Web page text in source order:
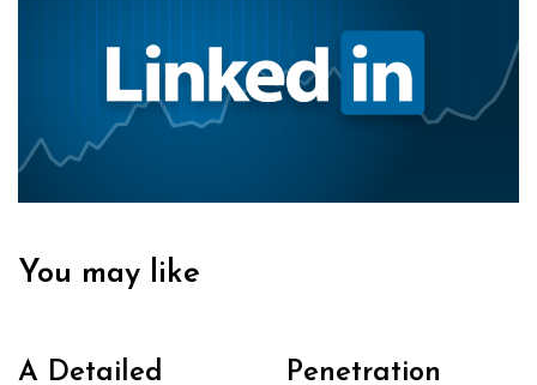
You may like
A Detailed Penetration